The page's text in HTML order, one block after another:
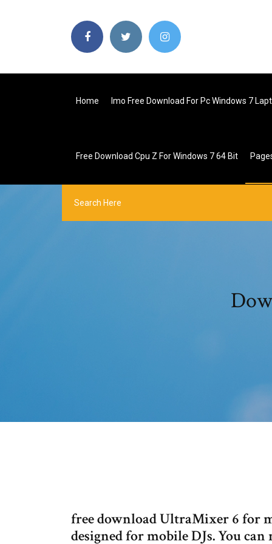
Home Imo Free Download For Pc Windows 7
Free Download Cpu Z For Windows 7 64 Bit
free download UltraMixer 6 for
designed for mobile DJs. You